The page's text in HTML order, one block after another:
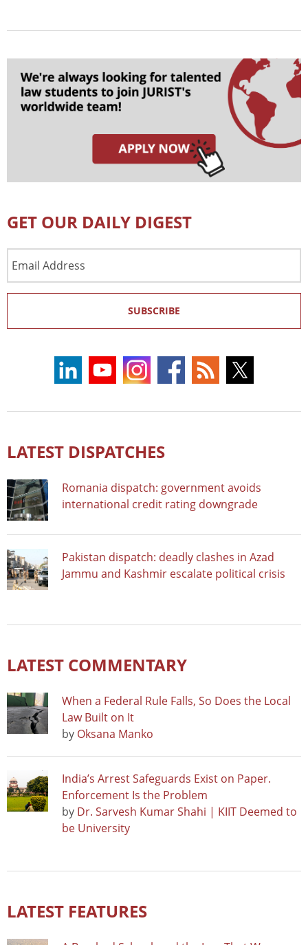
GET OUR DAILY DIGEST
Address
SUBSCRIBE
LATEST DISPATCHES
Romania dispatch: government avoids
international credit rating downgrade
Pakistan dispatch: deadly clashes in Azad
Jammu and Kashmir escalate political crisis
LATEST COMMENTARY
When a Federal Rule Falls, So Does the Local
Law Built on It
by Oksana Manko
India’s Arrest Safeguards Exist on Paper.
Enforcement Is the Problem
by Dr. Sarvesh Kumar Shahi | KIIT Deemed to
be University
LATEST FEATURES